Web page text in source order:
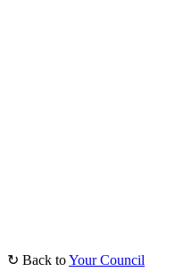
↻ Back toYour Council